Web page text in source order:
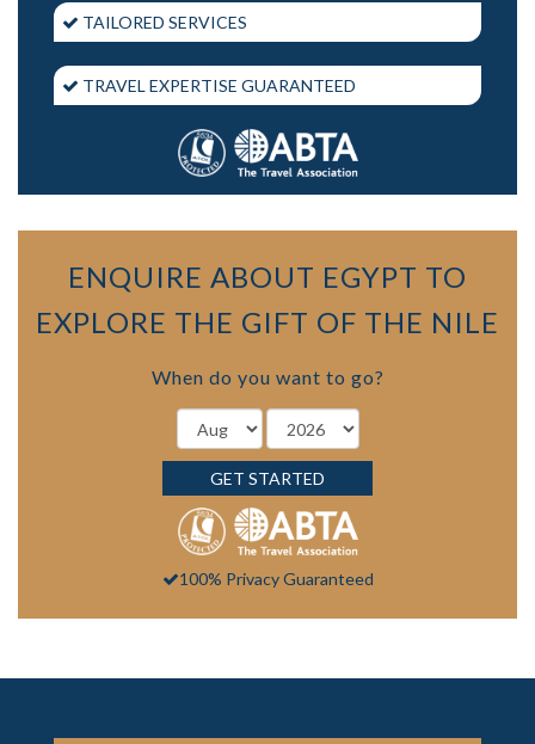
TAILORED SERVICES
TRAVEL EXPERTISE GUARANTEED
ENQUIRE ABOUT EGYPT TO
EXPLORE THE GIFT OF THE NILE
When do you want to go?
GET STARTED
100% Privacy Guaranteed